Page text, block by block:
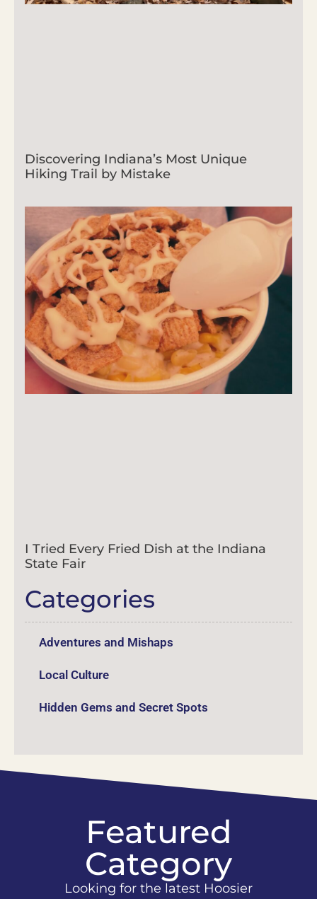
Discovering Indiana’s Most Unique
Hiking Trail by Mistake
I Tried Every Fried Dish at the Indiana
State Fair
Categories
Adventures and Mishaps
Local Culture
Hidden Gems and Secret Spots
Featured
Category
Looking for the latest Hoosier